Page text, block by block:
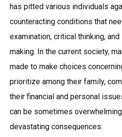
has pitted various individuals
counteracting conditions that
examination, critical thinking,
making. In the current society,
made to make choices
prioritize among their family,
their financial and personal
can be sometimes
devastating consequences.